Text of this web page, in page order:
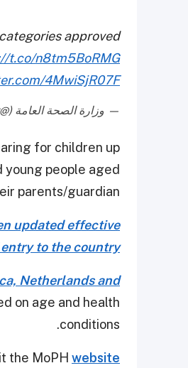
approved
t.co/n8tm5BoRMG
4MwiSjR07F
— وزارة الصحة العامة (@MOPHQatar)
for children up
young people aged
parents/guardian.
updated effective
entry to the country
Netherlands and
on age and health
conditions.
the MoPH website